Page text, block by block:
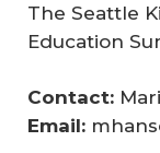
The Seattle
Education
Contact:
Email: